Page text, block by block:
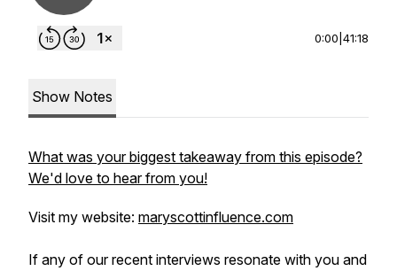
0:00 41:18
Show Notes
What was your biggest takeaway from this episode?
We'd love to hear from you!
Visit my website: maryscottinfluence.com
If any of our recent interviews resonate with you and